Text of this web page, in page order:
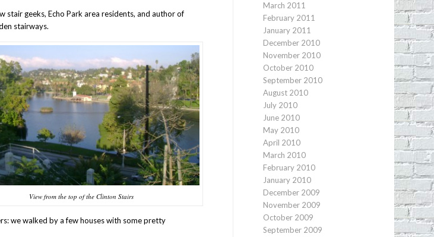
stair geeks, Echo Park area residents, and author of
stairways.
View from the top of the Clinton Stairs
we walked by a few houses with some pretty
March 2011
February 2011
January 2011
December 2010
November 2010
October 2010
September 2010
August 2010
July 2010
June 2010
May 2010
April 2010
March 2010
February 2010
January 2010
December 2009
November 2009
October 2009
September 2009